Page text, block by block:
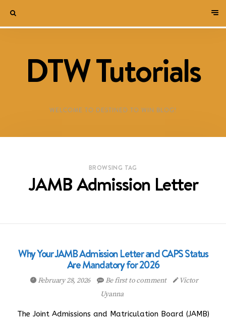
DTW Tutorials
WELCOME TO DESTINED TO WIN BLOG!
BROWSING TAG
JAMB Admission Letter
Why Your JAMB Admission Letter and CAPS Status
Are Mandatory for 2026
February 28, 2026 Be first to comment
Victor
Uyanna
The Joint Admissions and Matriculation Board (JAMB)